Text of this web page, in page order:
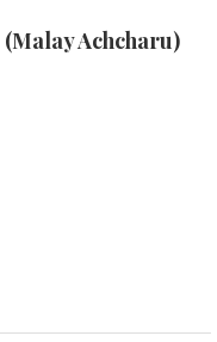
Achcharu)